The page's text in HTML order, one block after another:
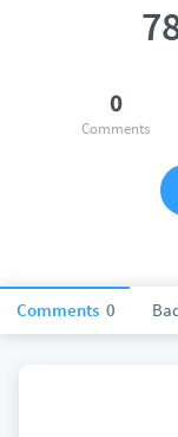
Comments 0
0
Comments